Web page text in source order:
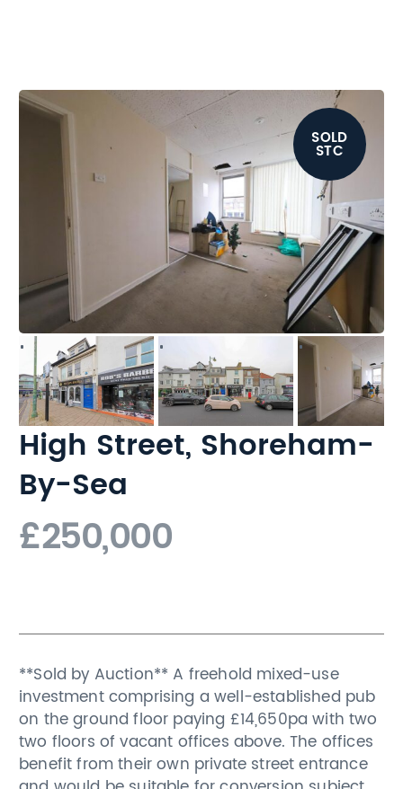
High Street, Shoreham-
By-Sea
£250,000
**Sold by Auction** A freehold mixed-use
investment comprising a well-established pub
on the ground floor paying £14,650pa with two
two floors of vacant offices above. The offices
benefit from their own private street entrance
SOLD
STC